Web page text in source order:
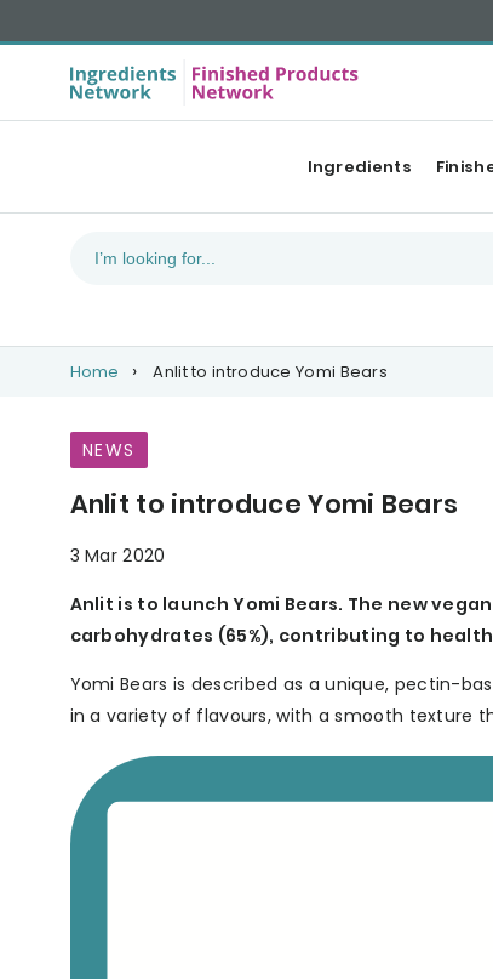
Ingredients
Home Anlit to introduce Yomi Bears
NEWS
Anlit to introduce Yomi Bears
3 Mar 2020
Anlit is to launch Yomi Bears. The new
carbohydrates (65%), contributing to
Yomi Bears is described as a unique, pectin-
in a variety of flavours, with a smooth texture